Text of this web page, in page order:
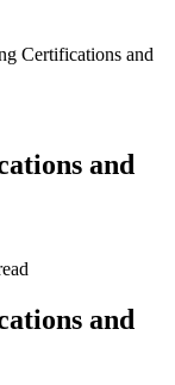
Certifications and
and
and